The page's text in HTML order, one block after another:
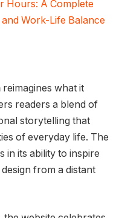
Hours: A Complete
Work-Life Balance
reimagines what it
readers a blend of
storytelling that
of everyday life. The
in its ability to inspire
from a distant